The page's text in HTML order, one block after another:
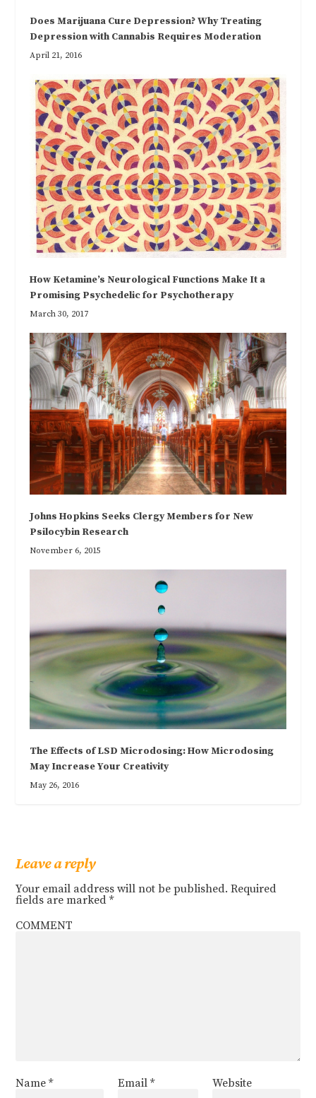
Does Marijuana Cure Depression? Why Treating
Depression with Cannabis Requires Moderation
April 21, 2016
How Ketamine’s Neurological Functions Make It a
Promising Psychedelic for Psychotherapy
March 30, 2017
Johns Hopkins Seeks Clergy Members for New
Psilocybin Research
November 6, 2015
The Effects of LSD Microdosing: How Microdosing
May Increase Your Creativity
May 26, 2016
Leave a reply
Your email address will not be published. Required
fields are marked*
COMMENT
Name* Email * Website